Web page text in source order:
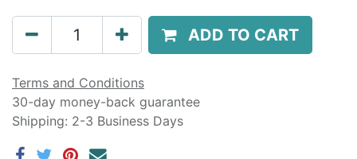
ADD TO CART
Terms and Conditions
30-day money-back guarantee
Shipping: 2-3 Business Days